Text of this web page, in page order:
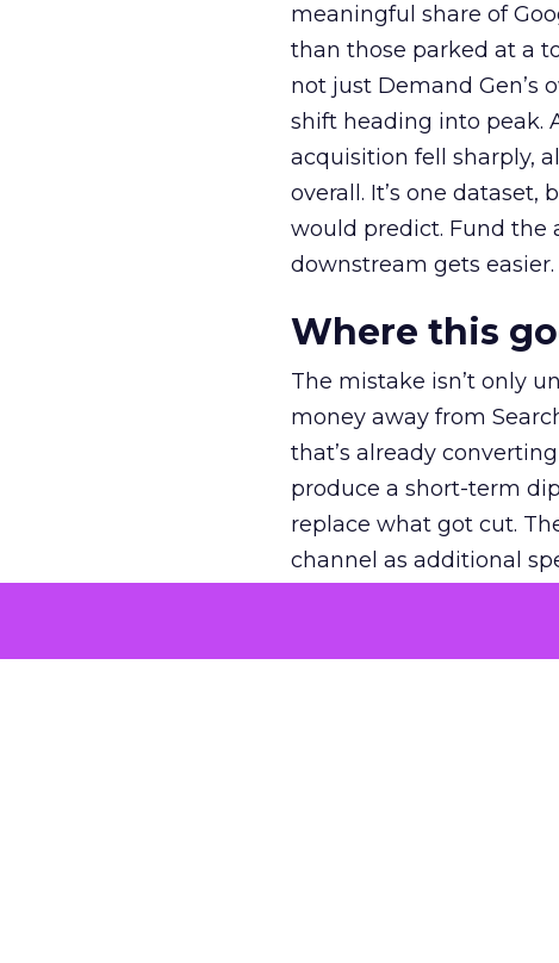
meaningful share of
than those parked at a
not just Demand Gen’s
shift heading into peak.
acquisition fell sharply,
overall. It’s one
would predict. Fund the
downstream gets easier.
Where this
The mistake isn’t only
money away from
that’s already
produce a short-term
replace what got cut.
channel as additional
The decision